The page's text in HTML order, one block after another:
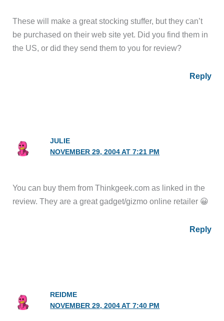
These will make a great stocking stuffer, but they can’t
be purchased on their web site yet. Did you find them in
the US, or did they send them to you for review?
Reply
JULIE
NOVEMBER 29, 2004 AT 7:21 PM
You can buy them from Thinkgeek.com as linked in the
review. They are a great gadget/gizmo online retailer 😀
Reply
REIDME
NOVEMBER 29, 2004 AT 7:40 PM